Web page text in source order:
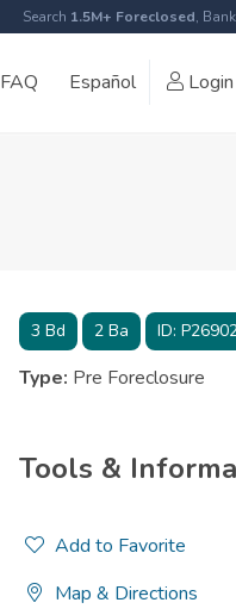
Search 1.5M+ Foreclosed,
FAQ Español Login
3Bd 2Ba ID:
Type: Pre Foreclosure
Tools &
Add to Favorite
Map & Directions